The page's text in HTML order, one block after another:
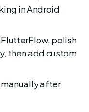
in Android
FlutterFlow, polish
then add custom
after